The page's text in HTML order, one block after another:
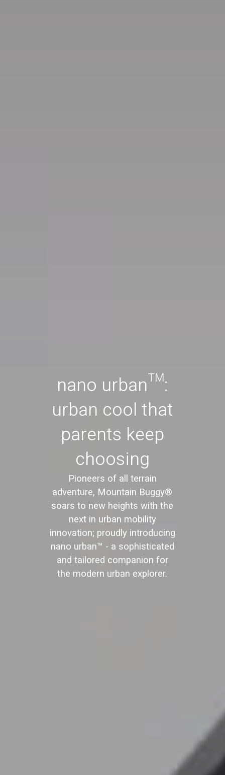
nano urban™:
urban cool that
parents keep
choosing
Pioneers of all terrain
adventure, Mountain Buggy®
soars to new heights with the
next in urban mobility
innovation; proudly introducing
nano urban™ - a sophisticated
and tailored companion for
the modern urban explorer.